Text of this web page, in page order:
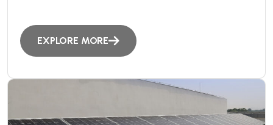
EXPLORE MORE